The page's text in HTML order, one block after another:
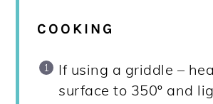
COOKING
If using a griddle –
surface to 350º and